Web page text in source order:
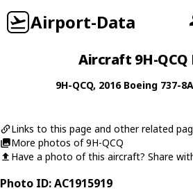
Airport-Data
Aircraft 9H-QCQ
9H-QCQ, 2016 Boeing 737-
Links to this page and other related
More photos of 9H-QCQ
Have a photo of this aircraft? Share
Photo ID: AC1915919